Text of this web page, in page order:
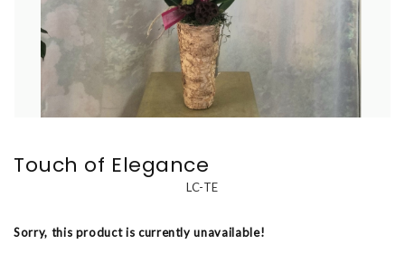
Touch of Elegance
LC-TE
Sorry, this product is currently unavailable!